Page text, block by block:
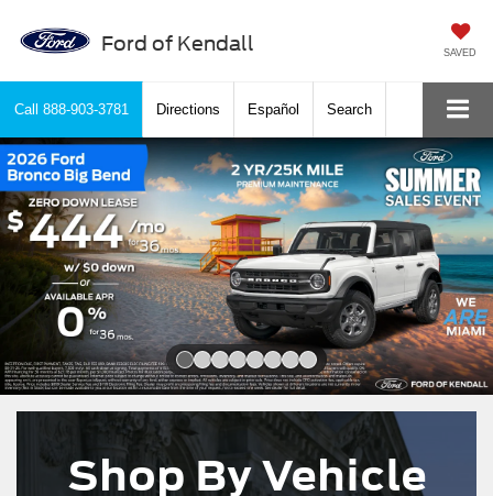
Ford of Kendall SAVED
Call 888-903-3781 Directions Español Search
Shop By Vehicle